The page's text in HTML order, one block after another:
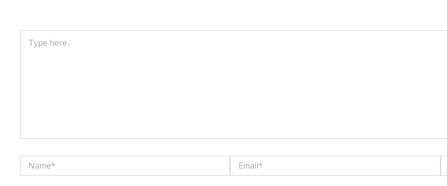
here..